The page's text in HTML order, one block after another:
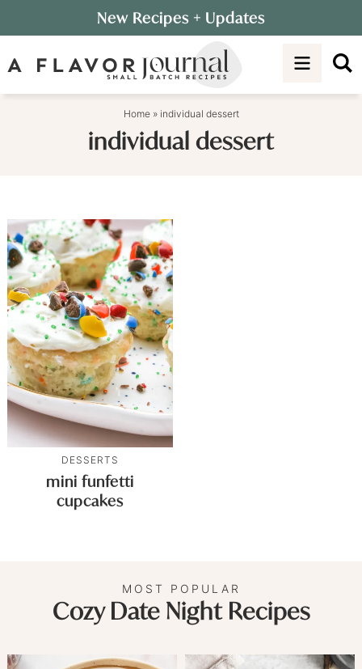
to
primary
Skip
to
New Recipes + Updates
Home» individual dessert
individual dessert
DESSERTS
mini funfetti
cupcakes
MOST POPULAR
Cozy Date Night Recipes